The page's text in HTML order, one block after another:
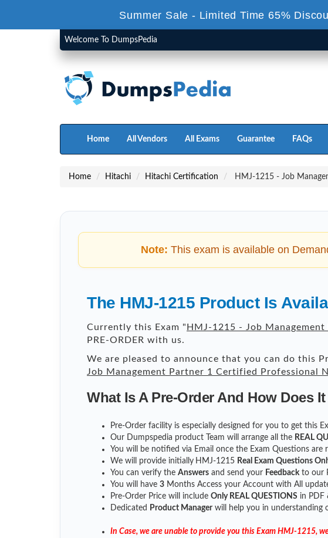
Summer Sale - Limited Time 65%
Welcome To DumpsPedia
Home All Vendors All Exams Guarantee FAQs
Home Hitachi Hitachi Certification HMJ-1215 - Job
Note: This exam is available on
The HMJ-1215 Product Is
Currently this Exam " HMJ-1215 - Job
PRE-ORDER with us.
We are pleased to announce that you can do this
Job Management Partner 1 Certified Professional
What Is A Pre-Order And How Does
Pre-Order facility is especially designed for you to get this
Our Dumpspedia product Team will arrange all the REAL
You will be notified via Email once the Exam Questions are
We will provide initially HMJ-1215 Real Exam Questions
You can verify the Answers and send your Feedbackto our
You will have 3 Months Access your Account with All
Pre-Order Price will include Only REAL QUESTIONS in PDF
Dedicated
Product Managerwill help you in understanding
In Case, we are unable to provide you this Exam HMJ-1215,